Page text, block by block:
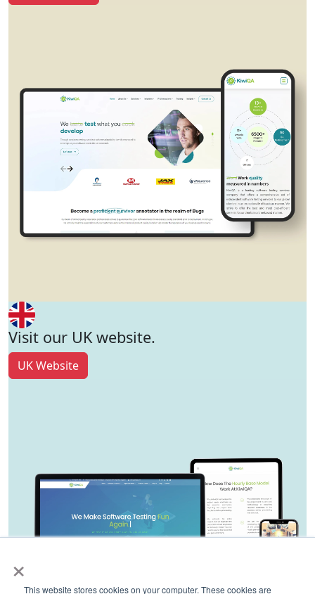
×
This website stores cookies on your computer. These cookies are
Visit our UK website.
UK Website